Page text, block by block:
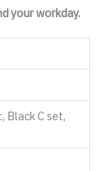
your workday.
Black C set,